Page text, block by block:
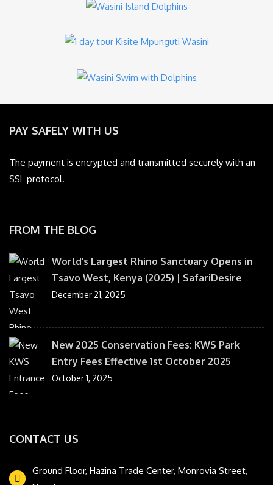
PAY SAFELY WITH US
The payment is encrypted and transmitted securely with an
SSL protocol.
FROM THE BLOG
World’s Largest Rhino Sanctuary Opens in
Tsavo West, Kenya (2025) | SafariDesire
December 21, 2025
New 2025 Conservation Fees: KWS Park
Entry Fees Effective 1st October 2025
October 1, 2025
CONTACT US
Ground Floor, Hazina Trade Center, Monrovia Street,